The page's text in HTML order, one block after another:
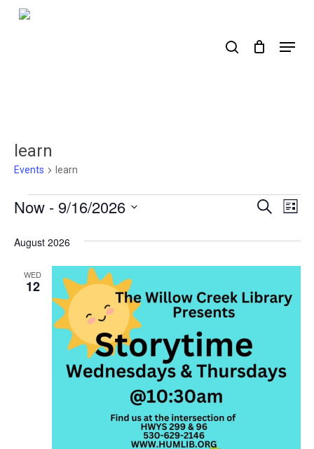
Skip
Menu
learn
Events learn
Events
Events
Search
List
Now - 9/16/2026
date.
August 2026
WED
12